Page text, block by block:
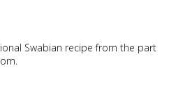
Swabian recipe from the part